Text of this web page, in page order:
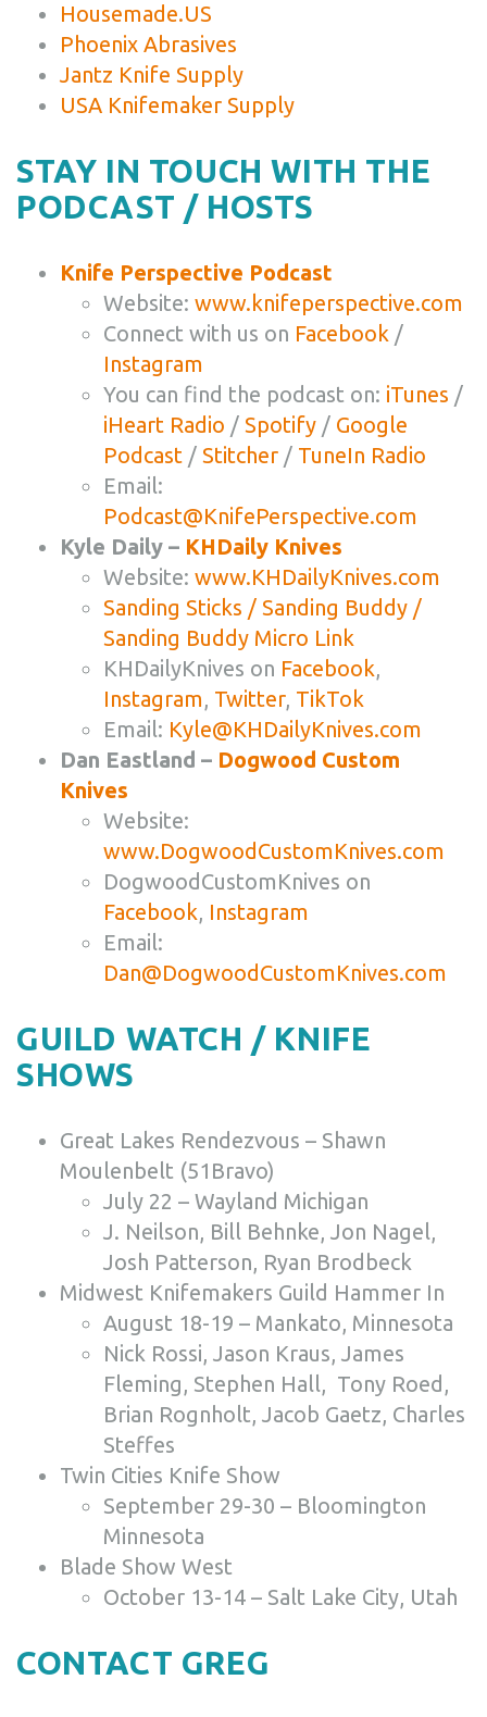
Housemade.US
Phoenix Abrasives
Jantz Knife Supply
USA Knifemaker Supply
STAY IN TOUCH WITH THE
PODCAST / HOSTS
Knife Perspective Podcast
Website: www.knifeperspective.com
Connect with us on Facebook /
Instagram
You can find the podcast on: iTunes /
iHeart Radio / Spotify / Google
Podcast / Stitcher / TuneIn Radio
Email:
Podcast@KnifePerspective.com
Kyle Daily – KHDaily Knives
Website: www.KHDailyKnives.com
Sanding Sticks / Sanding Buddy /
Sanding Buddy Micro Link
KHDailyKnives on Facebook,
Instagram, Twitter, TikTok
Email: Kyle@KHDailyKnives.com
Dan Eastland – Dogwood Custom
Knives
Website:
www.DogwoodCustomKnives.com
DogwoodCustomKnives on
Facebook, Instagram
Email:
Dan@DogwoodCustomKnives.com
GUILD WATCH / KNIFE
SHOWS
Great Lakes Rendezvous – Shawn
Moulenbelt (51Bravo)
July 22 – Wayland Michigan
J. Neilson, Bill Behnke, Jon Nagel,
Josh Patterson, Ryan Brodbeck
Midwest Knifemakers Guild Hammer In
August 18-19 – Mankato, Minnesota
Nick Rossi, Jason Kraus, James
Fleming, Stephen Hall, Tony Roed,
Brian Rognholt, Jacob Gaetz, Charles
Steffes
Twin Cities Knife Show
September 29-30 – Bloomington
Minnesota
Blade Show West
October 13-14 – Salt Lake City, Utah
CONTACT GREG